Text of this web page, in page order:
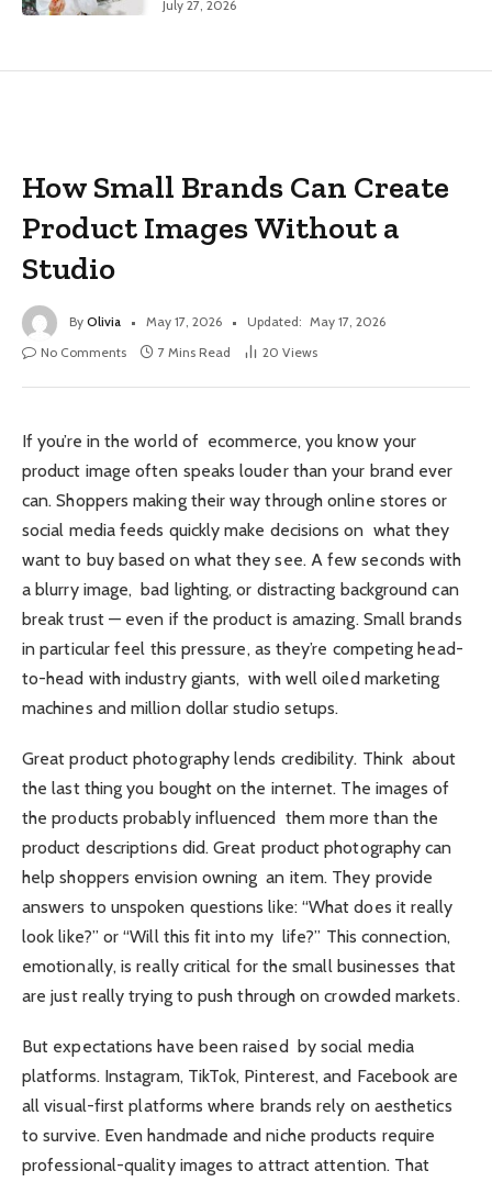
July 27, 2026
How Small Brands Can Create
Product Images Without a
Studio
By Olivia May 17, 2026 Updated: May 17, 2026
No Comments
7 Mins Read 20 Views
If you’re in the world of ecommerce, you know your
product image often speaks louder than your brand ever
can. Shoppers making their way through online stores or
social media feeds quickly make decisions on what they
want to buy based on what they see. A few seconds with
a blurry image, bad lighting, or distracting background can
break trust — even if the product is amazing. Small brands
in particular feel this pressure, as they’re competing head-
to-head with industry giants, with well oiled marketing
machines and million dollar studio setups.
Great product photography lends credibility. Think about
the last thing you bought on the internet. The images of
the products probably influenced them more than the
product descriptions did. Great product photography can
help shoppers envision owning an item. They provide
answers to unspoken questions like: “What does it really
look like?” or “Will this fit into my life?” This connection,
emotionally, is really critical for the small businesses that
are just really trying to push through on crowded markets.
But expectations have been raised by social media
platforms. Instagram, TikTok, Pinterest, and Facebook are
all visual-first platforms where brands rely on aesthetics
to survive. Even handmade and niche products require
professional-quality images to attract attention. That